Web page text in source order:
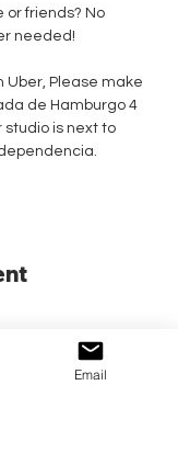
or friends? No
needed!
Uber, Please make
de Hamburgo 4
studio is next to
Email